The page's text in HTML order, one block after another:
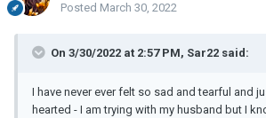
Posted March 30, 2022
On 3/30/2022 at 2:57 PM, Sar22 said:
I have never ever felt so sad and tearful and
hearted - I am trying with my husband but I